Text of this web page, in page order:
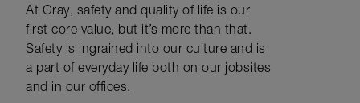
At Gray, safety and quality of life is our
first core value, but it’s more than that.
Safety is ingrained into our culture and is
a part of everyday life both on our jobsites
and in our offices.